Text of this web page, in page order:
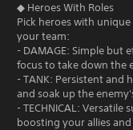
◆ Heroes With Roles
Pick heroes with
your team:
- DAMAGE: Simple but
focus to take down the
- TANK: Persistent and
and soak up the
- TECHNICAL:
boosting your allies